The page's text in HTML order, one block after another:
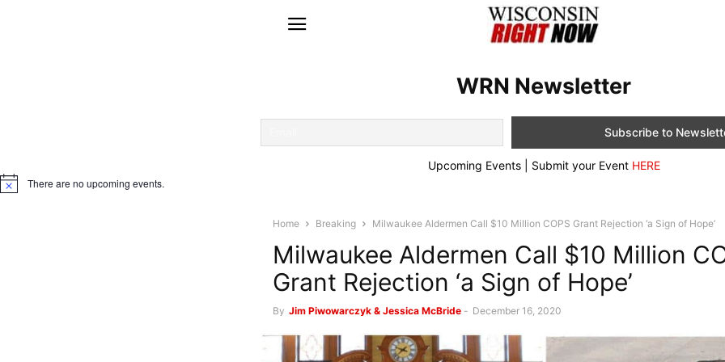
WRN Newsletter
Upcoming Events | Submit your Event HERE
Notice There are no upcoming events.
Home Breaking Milwaukee Aldermen Call $10 Million COPS Grant Rejection ‘a Sign of Hope’
Milwaukee Aldermen Call $10 Million
Grant Rejection ‘a Sign of Hope’
By Jim Piwowarczyk & Jessica McBride - December 16, 2020